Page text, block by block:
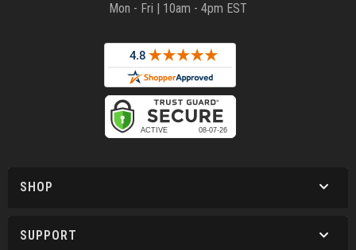
Mon - Fri | 10am - 4pm EST
SHOP
SUPPORT